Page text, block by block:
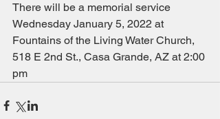
There will be a memorial service
Wednesday January 5, 2022 at
Fountains of the Living Water Church,
518 E 2nd St., Casa Grande, AZ at 2:00
pm